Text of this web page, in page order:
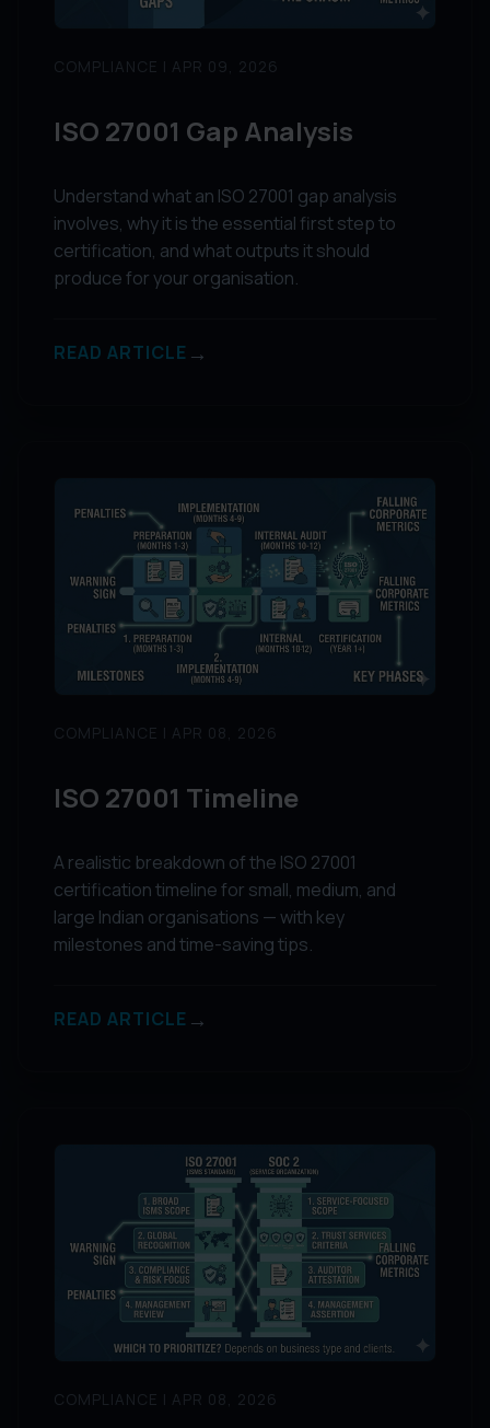
COMPLIANCE | APR 09, 2026
ISO 27001 Gap Analysis
Understand what an ISO 27001 gap analysis
involves, why it is the essential first step to
certification, and what outputs it should
produce for your organisation.
READ ARTICLE →
COMPLIANCE | APR 08, 2026
ISO 27001 Timeline
A realistic breakdown of the ISO 27001
certification timeline for small, medium, and
large Indian organisations — with key
milestones and time-saving tips.
READ ARTICLE →
COMPLIANCE | APR 08, 2026